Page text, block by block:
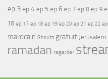
ep 3ep 4ep 5 ep 6 ep 7 ep 8 ep 9
16 ep 17 ep 18 ep 19 ep 20 ep 21 ep 22
marocain Ghouta gratuit Jerusalem
ramadan regarder